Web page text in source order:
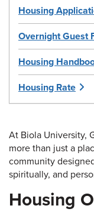
Housing
Overnight Guest
Housing
Housing Rate
At Biola University,
more than just a
community
spiritually, and
Housing